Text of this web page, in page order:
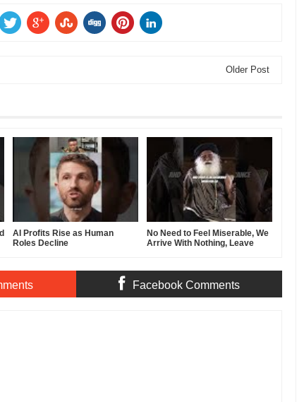
Older Post
AI Profits Rise as Human
Roles Decline
No Need to Feel Miserable, We
Arrive With Nothing, Leave
Facebook Comments